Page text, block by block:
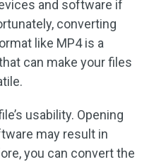
and software if
converting
like MP4 is a
can make your files
usability. Opening
may result in
you can convert the